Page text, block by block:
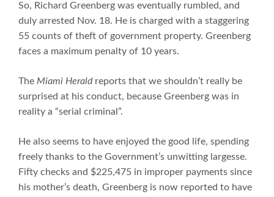
So, Richard Greenberg was eventually rumbled, and
duly arrested Nov. 18. He is charged with a staggering
55 counts of theft of government property. Greenberg
faces a maximum penalty of 10 years.
The Miami Heraldreports that we shouldn’t really be
surprised at his conduct, because Greenberg was in
reality a “serial criminal”.
He also seems to have enjoyed the good life, spending
freely thanks to the Government’s unwitting largesse.
Fifty checks and $225,475 in improper payments since
his mother’s death, Greenberg is now reported to have